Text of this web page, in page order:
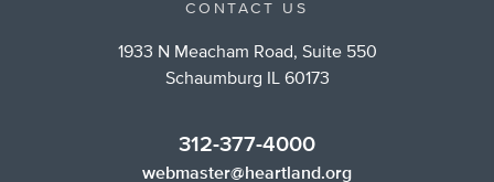
CONTACT US
1933 N Meacham Road, Suite 550
Schaumburg IL 60173
312-377-4000
webmaster@heartland.org